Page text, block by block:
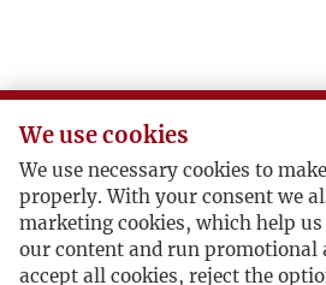
We use cookies
We use necessary cookies to
properly. With your consent we
marketing cookies, which help
our content and run promotional
accept all cookies, reject the